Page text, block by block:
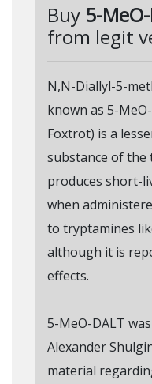
Buy 5-
from legit
N,N-Diallyl-5-
known as 5-
Foxtrot) is a
substance of the
produces short-
when
to tryptamines
although it is
effects.
5-MeO-DALT
Alexander
material